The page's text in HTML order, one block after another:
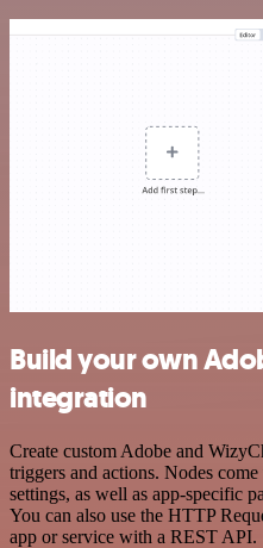
Build your own
integration
Create custom Adobe and
triggers and actions. Nodes
settings, as well as app-specific
You can also use the HTTP
app or service with a REST API.